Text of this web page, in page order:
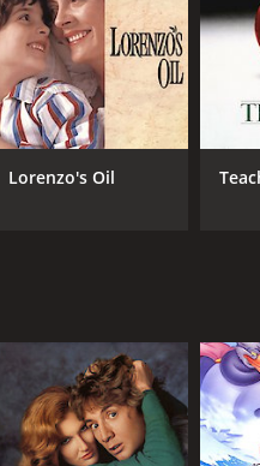
Lorenzo's Oil